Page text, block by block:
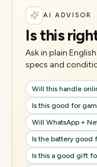
AI ADVISOR
Is this
Ask in plain
specs and
Will this handle
Is this good for
Will WhatsApp +
Is the battery good
Is this a good gift